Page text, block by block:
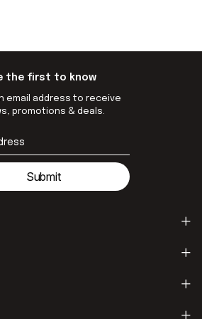
the first to know
email address to receive
promotions & deals.
Submit